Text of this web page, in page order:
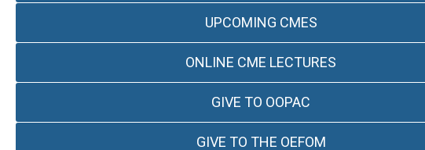
UPCOMING CMES
ONLINE CME LECTURES
GIVE TO OOPAC
GIVE TO THE OEFOM